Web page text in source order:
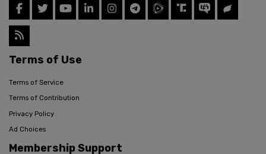
Terms of Use
Terms of Service
Terms of Contribution
Privacy Policy
Ad Choices
Membership Support